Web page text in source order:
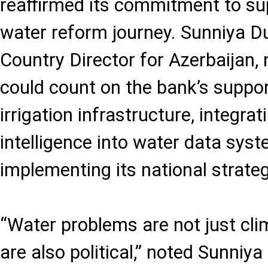
reaffirmed its commitment to
water reform journey. Sunniya
Country Director for Azerbaijan,
could count on the bank’s
irrigation infrastructure,
intelligence into water data
implementing its national
“Water problems are not just
are also political,” noted